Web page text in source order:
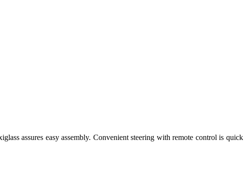
assures easy assembly. Convenient steering with remote control is quick